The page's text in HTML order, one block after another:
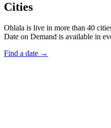
Cities
Ohlala is live in more than 40
Date on Demand is available in
Find a date →